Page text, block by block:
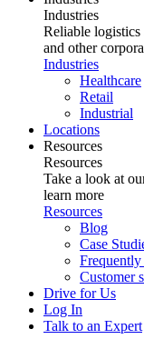
Industries
Reliable logistics
and other
Industries
Healthcare
Retail
Industrial
Locations
Resources
Resources
Take a look at
learn more
Resources
Blog
Case
Customer
Drive for Us
Log In
Talk to an Expert